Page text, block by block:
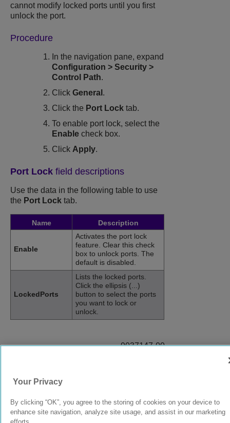
cannot modify locked ports until you first
unlock the port.
Procedure
In the navigation pane, expand
Configuration >Security >
Control Path.
ClickGeneral .
Click the Port Lock tab.
To enable port lock, select the
Enable check box.
Click Apply.
Port Lock field descriptions
Use the data in the following table to use
the Port Lock tab.
Name Description
Enable
Activates the port lock
feature. Clear this check
box to unlock ports. The
default is disabled.
LockedPorts
Lists the locked ports.
Click the ellipsis (...)
button to select the ports
you want to lock or
unlock.
9037147-00
Your Privacy
By clicking “OK”, you agree to the storing of cookies on your device to
enhance site navigation, analyze site usage, and assist in our marketing